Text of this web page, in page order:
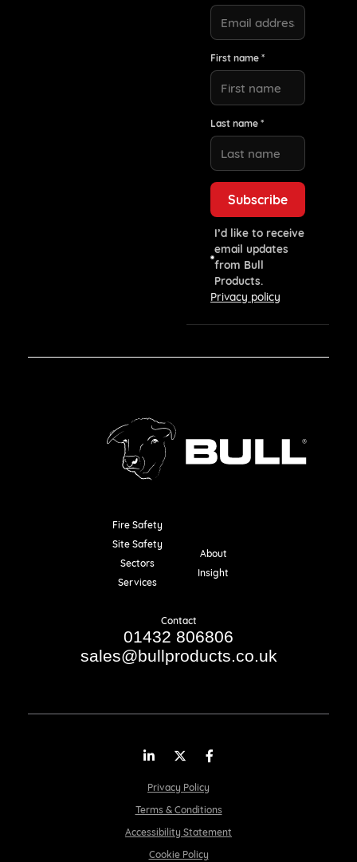
First name *
Last name *
I’d like to receive
email updates
from Bull
Products.
Privacy policy
Fire Safety
Site Safety
Sectors
Services
About
Insight
Contact
01432 806806
sales@bullproducts.co.uk
Privacy Policy
Terms & Conditions
Accessibility Statement
Cookie Policy
LinkedInTwitter